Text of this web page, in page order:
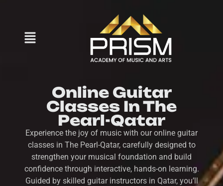
Online Guitar
Classes In The
Pearl-Qatar
Experience the joy of music with our online guitar
classes in The Pearl-Qatar, carefully designed to
strengthen your musical foundation and build
confidence through interactive, hands-on learning.
Guided by skilled guitar instructors in Qatar, you’ll